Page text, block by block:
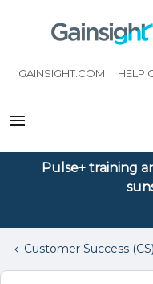
GAINSIGHT.COM HELP
Pulse+ training
Customer Success (CS)